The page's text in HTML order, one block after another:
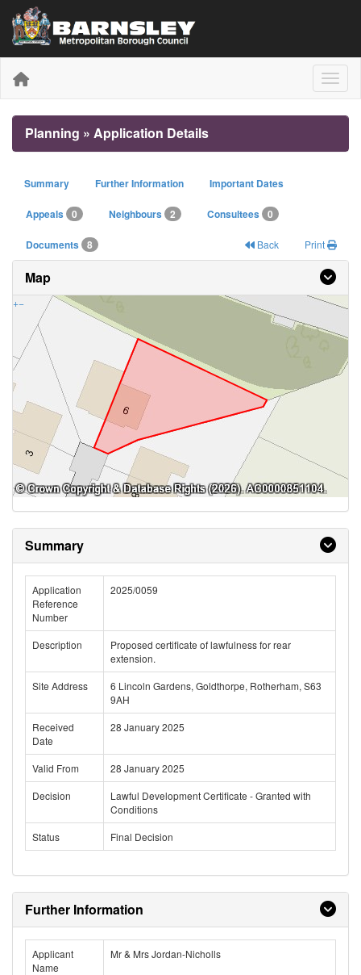
Planning » Application Details
Summary Further Information Important Dates
Appeals 0 Neighbours 2 Consultees 0
Documents 8 Print
Back
Map
+−
Summary
Application
Reference
Number
2025/0059
Description
Proposed certificate of lawfulness for rear
extension.
Site Address
6 Lincoln Gardens, Goldthorpe, Rotherham, S63
9AH
Received
Date
28 January 2025
Valid From
28 January 2025
Decision
Lawful Development Certificate - Granted with
Conditions
Status
Final Decision
Further Information
Applicant
Name
Mr & Mrs Jordan-Nicholls